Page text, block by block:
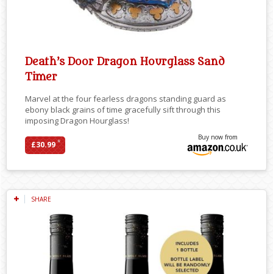
Death’s Door Dragon Hourglass Sand
Timer
Marvel at the four fearless dragons standing guard as
ebony black grains of time gracefully sift through this
imposing Dragon Hourglass!
£30.99*
Buy now from
SHARE